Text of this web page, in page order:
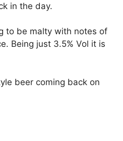
in the day.
to be malty with notes of
Being just 3.5% Vol it is
beer coming back on